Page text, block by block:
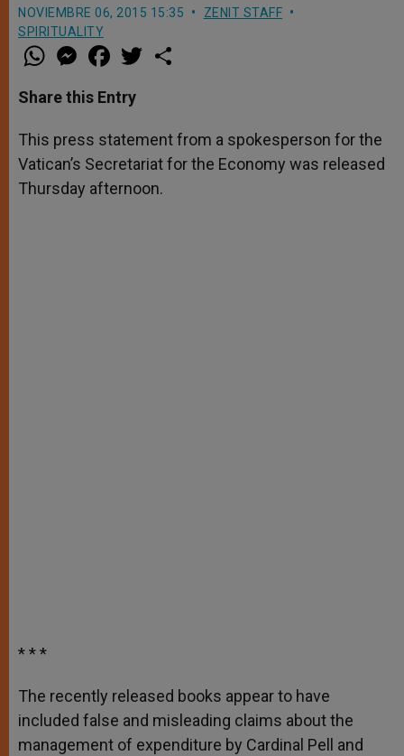
NOVIEMBRE 06, 2015 15:35
ZENIT STAFF
SPIRITUALITY
W
h
t
s
p
p
M
e
s
e
g
e
r
a
e
b
o
k
w
r
Share this Entry
This press statement from a spokesperson for the
Vatican’s Secretariat for the Economy was released
Thursday afternoon.
* * *
The recently released books appear to have
included false and misleading claims about the
management of expenditure by Cardinal Pell and